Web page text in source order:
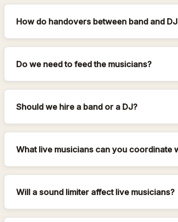
How do handovers between band and
Do we need to feed the musicians?
Should we hire a band or a DJ?
What live musicians can you coordinate
Will a sound limiter affect live musicians?